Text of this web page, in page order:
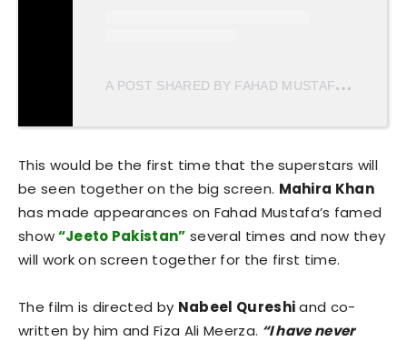
A
POST SHARED BY FAHAD MUSTAFA (@MUSTAFAFAHAD26)
This would be the first time that the superstars will
be seen together on the big screen. Mahira Khan
has made appearances on Fahad Mustafa’s famed
show“Jeeto Pakistan” several times and now they
will work on screen together for the first time.
The film is directed by Nabeel Qureshiand co-
written by him and Fiza Ali Meerza. “I have never